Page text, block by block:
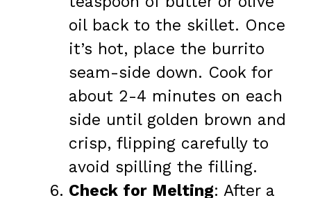
oil back to the skillet. Once
it’s hot, place the burrito
seam-side down. Cook for
about 2-4 minutes on each
side until golden brown and
crisp, flipping carefully to
avoid spilling the filling.
Check for Melting: After a